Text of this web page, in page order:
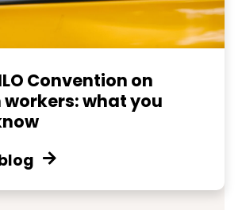
Convention on
what you